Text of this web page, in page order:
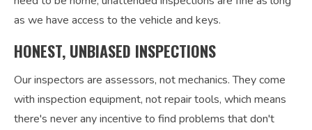
as we have access to the vehicle and keys.
HONEST, UNBIASED INSPECTIONS
Our inspectors are assessors, not mechanics. They come
with inspection equipment, not repair tools, which means
there's never any incentive to find problems that don't